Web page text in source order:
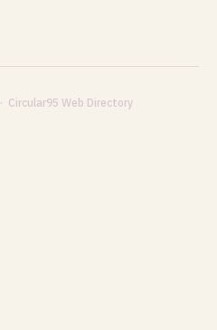
· Circular95 Web Directory